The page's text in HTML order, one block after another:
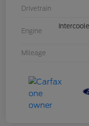
Drivetrain
Engine
Mileage